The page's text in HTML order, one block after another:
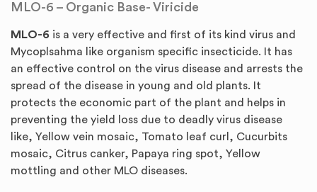
MLO-6 – Organic Base- Viricide
MLO-6 is a very effective and first of its kind virus and
Mycoplsahma like organism specific insecticide. It has
an effective control on the virus disease and arrests the
spread of the disease in young and old plants. It
protects the economic part of the plant and helps in
preventing the yield loss due to deadly virus disease
like, Yellow vein mosaic, Tomato leaf curl, Cucurbits
mosaic, Citrus canker, Papaya ring spot, Yellow
mottling and other MLO diseases.